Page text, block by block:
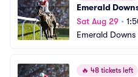
Emerald
Sat Aug 29 •
Emerald Downs
🔥 48 tickets left